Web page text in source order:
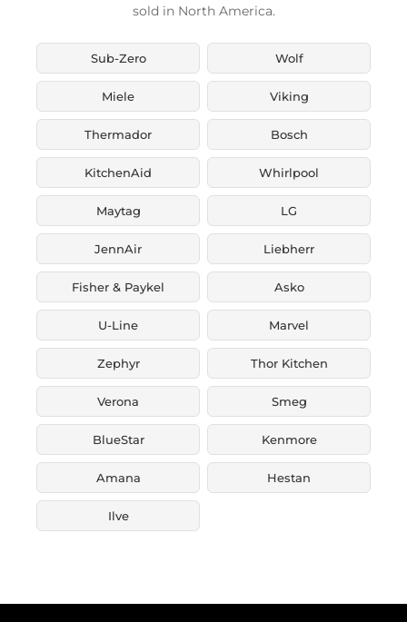
sold in North America.
Sub-Zero Wolf
Miele Viking
Thermador Bosch
KitchenAid Whirlpool
Maytag LG
JennAir Liebherr
Fisher & Paykel Asko
U-Line Marvel
Zephyr Thor Kitchen
Verona Smeg
BlueStar Kenmore
Amana Hestan
Ilve